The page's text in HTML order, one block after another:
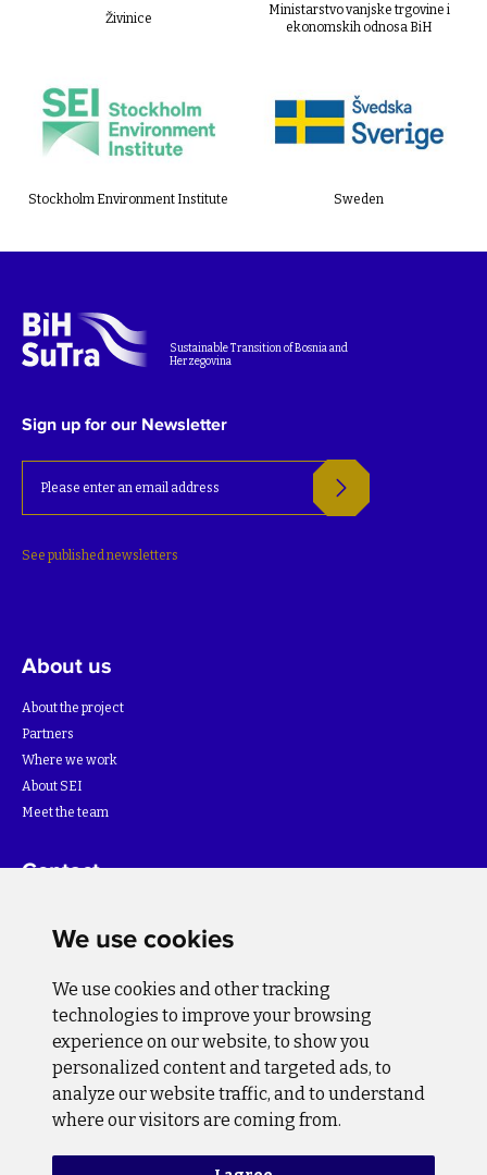
We use cookies
We use cookies and other tracking
technologies to improve your browsing
experience on our website, to show you
personalized content and targeted ads, to
analyze our website traffic, and to understand
where our visitors are coming from.
Živinice
Ministarstvo vanjske trgovine i
ekonomskih odnosa BiH
Stockholm Environment Institute Sweden
Sustainable Transition of Bosnia and
Herzegovina
Sign up for our Newsletter
See published newsletters
About us
About the project
Partners
Where we work
About SEI
Meet the team
Contact
Follow us
Privacy Policy Cookie Policy